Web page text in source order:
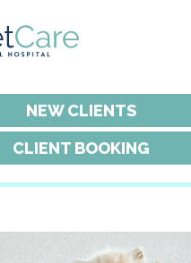
NEW CLIENTS
CLIENT BOOKING
NEW CLIENTS
CLIENT BOOKING